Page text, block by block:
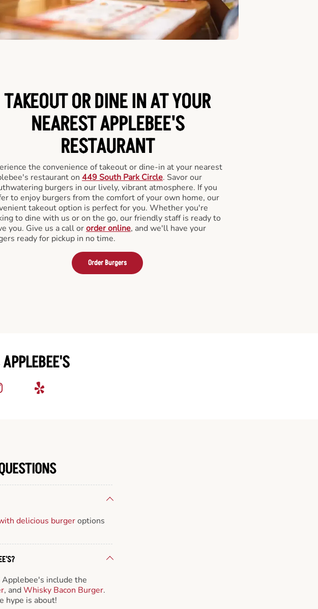
TAKEOUT OR DINE IN AT YOUR
NEAREST APPLEBEE'S
RESTAURANT
the convenience of takeout or dine-in at your nearest
restaurant on 449 South Park Circle. Savor our
burgers in our lively, vibrant atmosphere. If you
to enjoy burgers from the comfort of your own home, our
takeout option is perfect for you. Whether you're
to dine with us or on the go, our friendly staff is ready to
you. Give us a call ororder online, and we'll have your
ready for pickup in no time.
Order Burgers
delicious burgeroptions
include the
, andWhisky Bacon Burger.
hype is about!